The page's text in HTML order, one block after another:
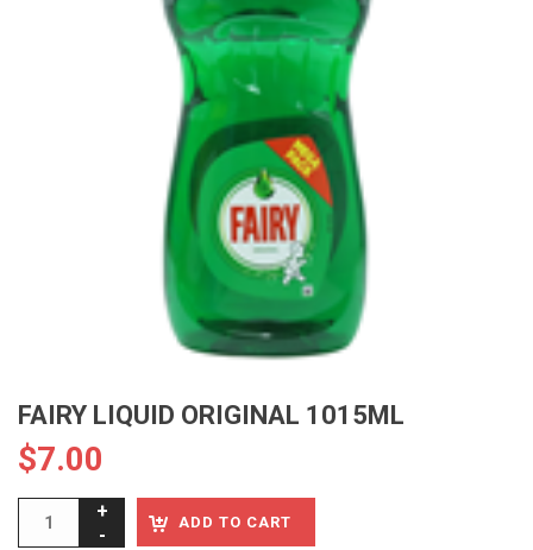
FAIRY LIQUID ORIGINAL 1015ML
$7.00
ADD TO CART